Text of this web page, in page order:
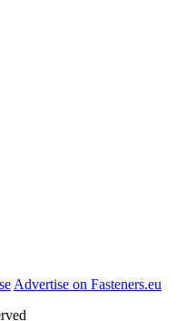
Advertise on Fasteners.eu